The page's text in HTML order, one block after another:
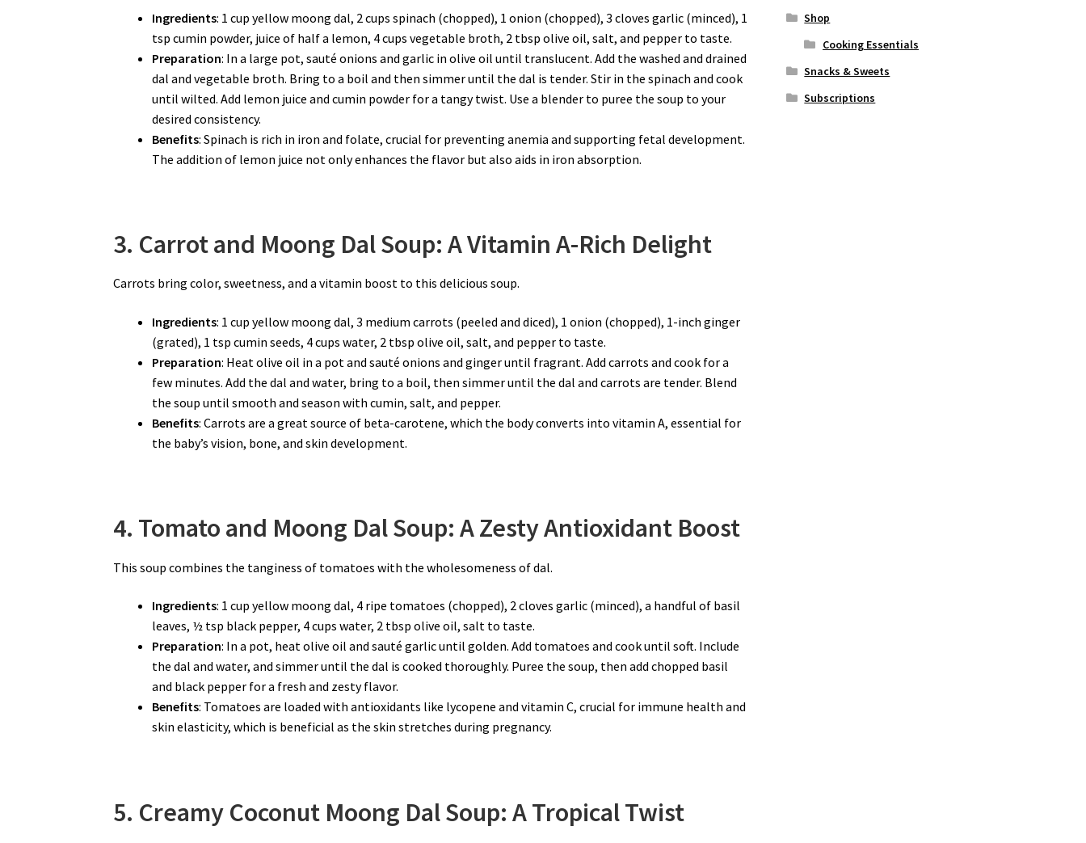
Ingredients: 1 cup yellow moong dal, 2 cups spinach (chopped), 1 onion (chopped), 3 cloves garlic (minced), 1
tsp cumin powder, juice of half a lemon, 4 cups vegetable broth, 2 tbsp olive oil, salt, and pepper to taste.
Preparation: In a large pot, sauté onions and garlic in olive oil until translucent. Add the washed and drained
dal and vegetable broth. Bring to a boil and then simmer until the dal is tender. Stir in the spinach and cook
until wilted. Add lemon juice and cumin powder for a tangy twist. Use a blender to puree the soup to your
desired consistency.
Benefits: Spinach is rich in iron and folate, crucial for preventing anemia and supporting fetal development.
The addition of lemon juice not only enhances the flavor but also aids in iron absorption.
3. Carrot and Moong Dal Soup: A Vitamin A-Rich Delight
Carrots bring color, sweetness, and a vitamin boost to this delicious soup.
Ingredients: 1 cup yellow moong dal, 3 medium carrots (peeled and diced), 1 onion (chopped), 1-inch ginger
(grated), 1 tsp cumin seeds, 4 cups water, 2 tbsp olive oil, salt, and pepper to taste.
Preparation: Heat olive oil in a pot and sauté onions and ginger until fragrant. Add carrots and cook for a
few minutes. Add the dal and water, bring to a boil, then simmer until the dal and carrots are tender. Blend
the soup until smooth and season with cumin, salt, and pepper.
Benefits: Carrots are a great source of beta-carotene, which the body converts into vitamin A, essential for
the baby’s vision, bone, and skin development.
4. Tomato and Moong Dal Soup: A Zesty Antioxidant Boost
This soup combines the tanginess of tomatoes with the wholesomeness of dal.
Ingredients: 1 cup yellow moong dal, 4 ripe tomatoes (chopped), 2 cloves garlic (minced), a handful of basil
leaves, ½ tsp black pepper, 4 cups water, 2 tbsp olive oil, salt to taste.
Preparation: In a pot, heat olive oil and sauté garlic until golden. Add tomatoes and cook until soft. Include
the dal and water, and simmer until the dal is cooked thoroughly. Puree the soup, then add chopped basil
and black pepper for a fresh and zesty flavor.
Benefits: Tomatoes are loaded with antioxidants like lycopene and vitamin C, crucial for immune health and
skin elasticity, which is beneficial as the skin stretches during pregnancy.
5. Creamy Coconut Moong Dal Soup: A Tropical Twist
Shop
Cooking Essentials
Snacks & Sweets
Subscriptions